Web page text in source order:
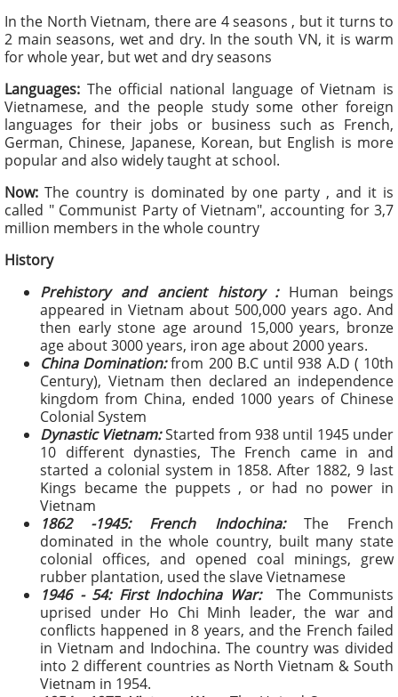
In the North Vietnam, there are 4 seasons , but it turns to
2 main seasons, wet and dry. In the south VN, it is warm
for whole year, but wet and dry seasons
Languages: The official national language of Vietnam is
Vietnamese, and the people study some other foreign
languages for their jobs or business such as French,
German, Chinese, Japanese, Korean, but English is more
popular and also widely taught at school.
Now: The country is dominated by one party , and it is
called " Communist Party of Vietnam", accounting for 3,7
million members in the whole country
History
Prehistory and ancient history :Human beings
appeared in Vietnam about 500,000 years ago. And
then early stone age around 15,000 years, bronze
age about 3000 years, iron age about 2000 years.
China Domination:from 200 B.C until 938 A.D ( 10th
Century), Vietnam then declared an independence
kingdom from China, ended 1000 years of Chinese
Colonial System
Dynastic Vietnam:Started from 938 until 1945 under
10 different dynasties, The French came in and
started a colonial system in 1858. After 1882, 9 last
Kings became the puppets , or had no power in
Vietnam
1862 -1945: French Indochina:
The French
dominated in the whole country, built many state
colonial offices, and opened coal minings, grew
rubber plantation, used the slave Vietnamese
1946 - 54: First Indochina War: The Communists
uprised under Ho Chi Minh leader, the war and
conflicts happened in 8 years, and the French failed
in Vietnam and Indochina. The country was divided
into 2 different countries as North Vietnam & South
Vietnam in 1954.